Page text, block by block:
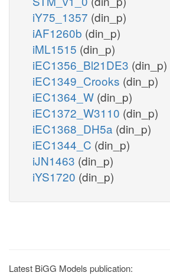
iY75_1357 (din_p)
iAF1260b (din_p)
iML1515 (din_p)
iEC1356_Bl21DE3 (din_p)
iEC1349_Crooks (din_p)
iEC1364_W (din_p)
iEC1372_W3110 (din_p)
iEC1368_DH5a (din_p)
iEC1344_C (din_p)
iJN1463 (din_p)
iYS1720 (din_p)
Latest BiGG Models publication: